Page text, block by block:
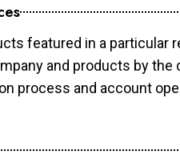
featured in a
and products by the
process and account